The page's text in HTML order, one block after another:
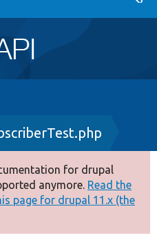
for drupal
anymore. Read the
page for drupal 11.x (the